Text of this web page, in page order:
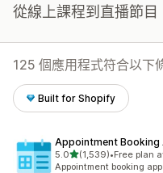
從線上課程到直播節目
125 個應用程式符合以下
Built for Shopify
Appointment Booking
5.0滿分 5 顆星
(1,539)
共有 1539 則評價
•Free plan
Appointment booking